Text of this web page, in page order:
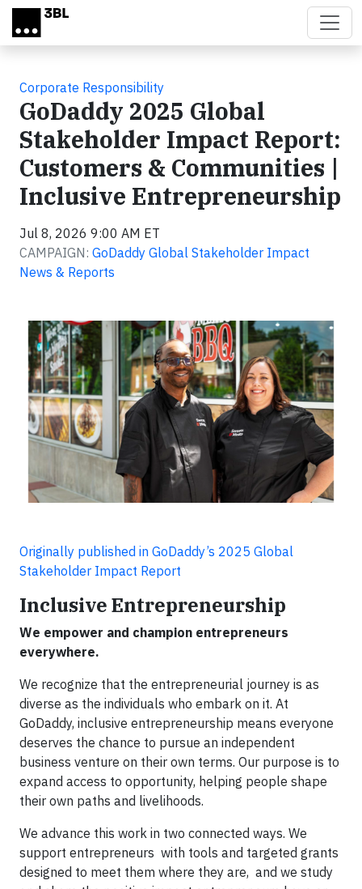
Skip to main content
Corporate Responsibility
GoDaddy 2025 Global
Stakeholder Impact Report:
Customers & Communities |
Inclusive Entrepreneurship
Jul 8, 2026 9:00 AM ET
CAMPAIGN: GoDaddy Global Stakeholder Impact
News & Reports
Originally published in GoDaddy’s 2025 Global
Stakeholder Impact Report
Inclusive Entrepreneurship
We empower and champion entrepreneurs
everywhere.
We recognize that the entrepreneurial journey is as
diverse as the individuals who embark on it. At
GoDaddy, inclusive entrepreneurship means everyone
deserves the chance to pursue an independent
business venture on their own terms. Our purpose is to
expand access to opportunity, helping people shape
their own paths and livelihoods.
We advance this work in two connected ways. We
support entrepreneurs with tools and targeted grants
designed to meet them where they are, and we study